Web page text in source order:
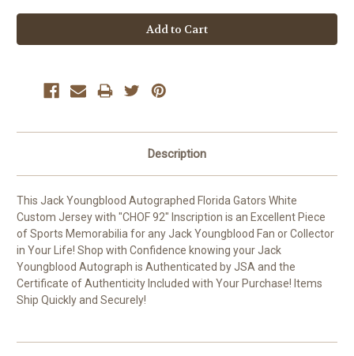
Description
This Jack Youngblood Autographed Florida Gators White
Custom Jersey with "CHOF 92" Inscription is an Excellent Piece
of Sports Memorabilia for any Jack Youngblood Fan or Collector
in Your Life! Shop with Confidence knowing your Jack
Youngblood Autograph is Authenticated by JSA and the
Certificate of Authenticity Included with Your Purchase! Items
Ship Quickly and Securely!